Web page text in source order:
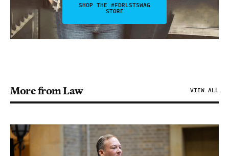
SHOP THE #FDRLSTSWAG
STORE
More from Law VIEW ALL